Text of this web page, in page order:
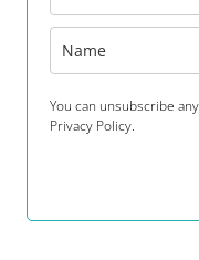
You can unsubscribe
Privacy Policy.